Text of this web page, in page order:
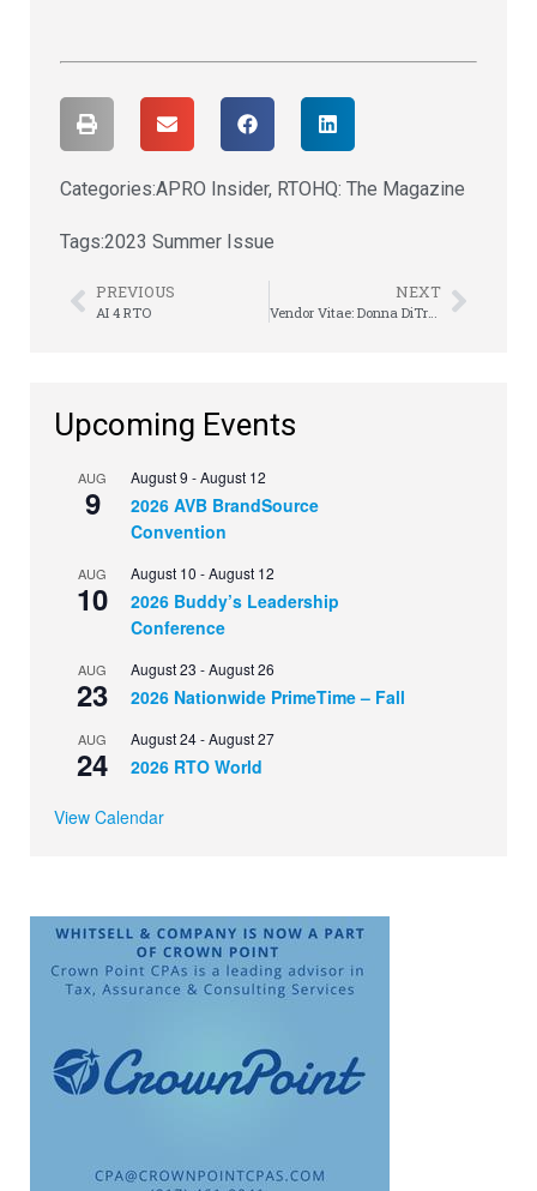
Categories:APRO Insider, RTOHQ: The Magazine
Tags:2023 Summer Issue
PREVIOUS
AI 4 RTO
NEXT
Vendor Vitae: Donna DiTrani
Upcoming Events
AUG
9
August 9 -August 12
2026 AVB BrandSource
Convention
AUG
10
August 10 -August 12
2026 Buddy’s Leadership
Conference
AUG
23
August 23 -August 26
2026 Nationwide PrimeTime – Fall
AUG
24
August 24-August 27
2026 RTO World
View Calendar